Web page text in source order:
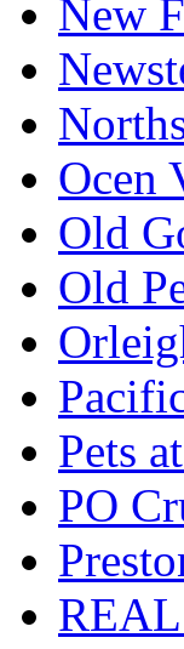
New
Ocen
Old
Old
Pets
PO